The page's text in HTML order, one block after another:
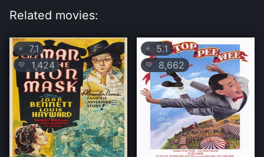
Related movies:
⭐ 7.1
💛 1,424
⭐ 5.1
💛 8,662